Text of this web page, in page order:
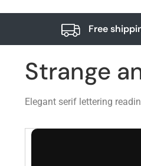
Free
Strange
Elegant serif lettering